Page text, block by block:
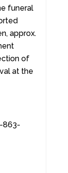
funeral
approx.
of
at the
863-